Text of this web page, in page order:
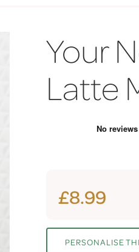
Your
Latte
£8.99
PERSONALISE